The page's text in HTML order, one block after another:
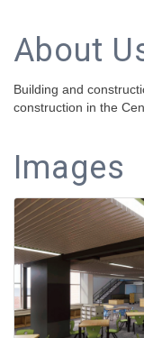
About
Building and
construction in the
Images